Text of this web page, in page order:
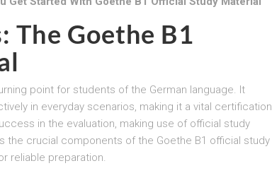
The Goethe B1
point for students of the German language. It
in everyday scenarios, making it a vital certification
in the evaluation, making use of official study
crucial components of the Goethe B1 official study
reliable preparation.